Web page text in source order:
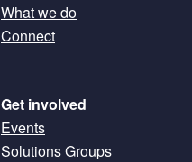
What we do
Connect
Get involved
Events
Solutions Groups